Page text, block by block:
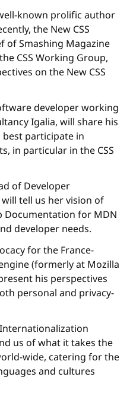
known prolific author
the New CSS
of Smashing Magazine
CSS Working Group,
on the New CSS
developer working
Igalia, will share his
participate in
in particular in the CSS
of Developer
tell us her vision of
Documentation for MDN
developer needs.
for the France-
(formerly at Mozilla
his perspectives
personal and privacy-
us of what it takes the
wide, catering for the
and cultures